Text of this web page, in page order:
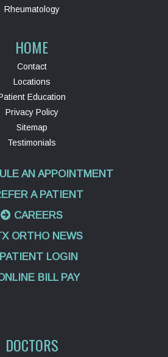
Rheumatology
HOME
Contact
Locations
Education
Privacy Policy
Sitemap
Testimonials
AN APPOINTMENT
A PATIENT
CAREERS
ORTHO NEWS
PATIENT LOGIN
BILL PAY
DOCTORS